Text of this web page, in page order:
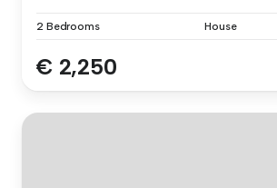
2 Bedrooms House
€ 2,250